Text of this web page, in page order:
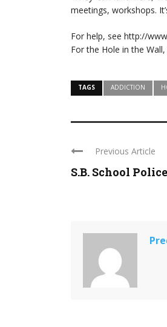
meetings, workshops.
For help, see http://
For the Hole in the
TAGS ADDICTION
Previous Article
S.B. School